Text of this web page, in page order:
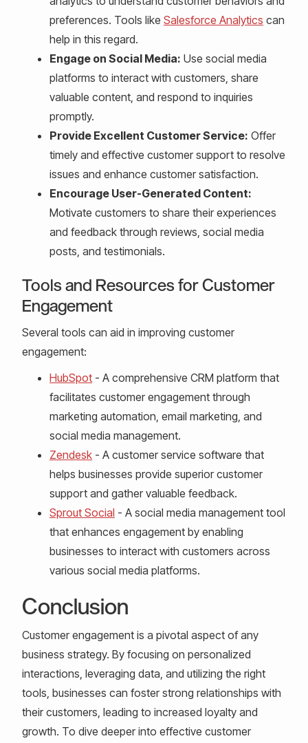
preferences. Tools like Salesforce Analytics can
help in this regard.
Engage on Social Media: Use social media
platforms to interact with customers, share
valuable content, and respond to inquiries
promptly.
Provide Excellent Customer Service: Offer
timely and effective customer support to resolve
issues and enhance customer satisfaction.
Encourage User-Generated Content:
Motivate customers to share their experiences
and feedback through reviews, social media
posts, and testimonials.
Tools and Resources for Customer
Engagement
Several tools can aid in improving customer
engagement:
HubSpot - A comprehensive CRM platform that
facilitates customer engagement through
marketing automation, email marketing, and
social media management.
Zendesk - A customer service software that
helps businesses provide superior customer
support and gather valuable feedback.
Sprout Social - A social media management tool
that enhances engagement by enabling
businesses to interact with customers across
various social media platforms.
Conclusion
Customer engagement is a pivotal aspect of any
business strategy. By focusing on personalized
interactions, leveraging data, and utilizing the right
tools, businesses can foster strong relationships with
their customers, leading to increased loyalty and
growth. To dive deeper into effective customer